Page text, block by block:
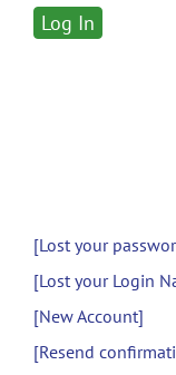
[Lost your
[Lost your Login
[New Account]
[Resend